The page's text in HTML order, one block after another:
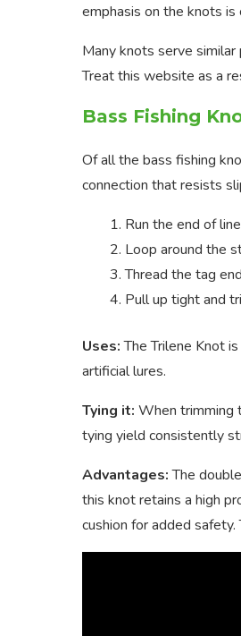
emphasis on the knots
Many knots serve
Treat this website as a
Bass Fishing
Of all the bass fishing
connection that resists
Run the end of
Loop around the
Thread the tag
Pull up tight and
Uses:The Trilene Knot
artificial lures.
Tying it: When trimming
tying yield consistently
Advantages:The
this knot retains a high
cushion for added